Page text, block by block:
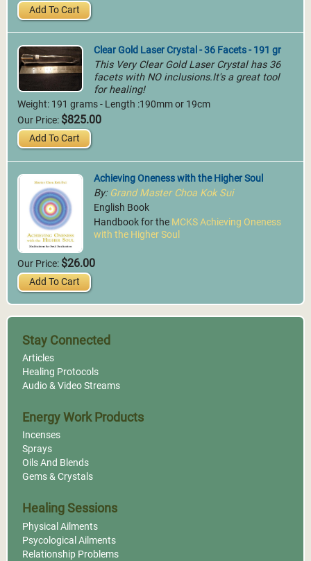
Add To Cart
Clear Gold Laser Crystal - 36 Facets - 191 gr
This Very Clear Gold Laser Crystal has 36
facets with NO inclusions.It's a great tool
for healing!
Weight: 191 grams - Length :190mm or 19cm
Our Price: $825.00
Add To Cart
Achieving Oneness with the Higher Soul
By: Grand Master Choa Kok Sui
English Book
Handbook for the MCKS Achieving Oneness
with the Higher Soul
Our Price: $26.00
Add To Cart
Stay Connected
Articles
Healing Protocols
Audio & Video Streams
Energy Work Products
Incenses
Sprays
Oils And Blends
Gems & Crystals
Healing Sessions
Physical Ailments
Psycological Ailments
Relationship Problems